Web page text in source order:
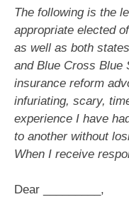
The following is the
appropriate elected
as well as both
and Blue Cross Blue
insurance reform
infuriating, scary,
experience I have
to another without
When I receive
Dear _________,